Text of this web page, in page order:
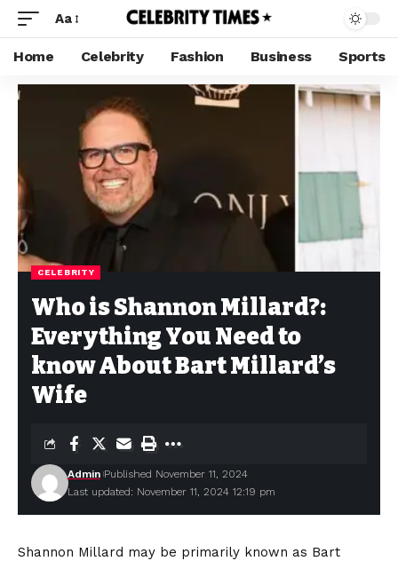
Aa
Home Celebrity Fashion Business Sports
CELEBRITY
Who is Shannon Millard?:
Everything You Need to
know About Bart Millard’s
Wife
Last updated: November 11, 2024 12:19 pm
Admin Published November 11, 2024
Shannon Millard may be primarily known as Bart